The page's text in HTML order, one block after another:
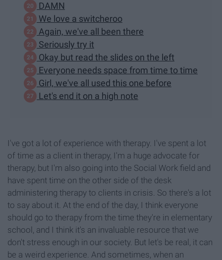
DAMN
We love a switcheroo
Again, we've all been there
Seriously try it
Okay but read the slides on the left
Everyone needs space from time to time
Girl, we've all used this one before
Let's end it on a high note
I've got a lot of experience with therapy. I've spent a lot
of time as a client in therapy, I'm a huge advocate for
therapy, but I'm also going into the Social Work field and
have spent time on the other side of the desk
administering therapy to clients in crisis. So there's a lot
to say about it. At the end of the day, I think everyone
should go to therapy from the time they're in elementary
school, and I think it's an invaluable resource that we
don't stress enough in our society. But let's be real, it can
be a weird experience. And sometimes, when an